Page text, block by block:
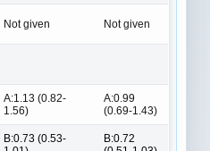
Not given Not given
A:1.13 (0.82-
1.56)
A:0.99
(0.69-1.43)
B:0.73 (0.53-
B:0.72